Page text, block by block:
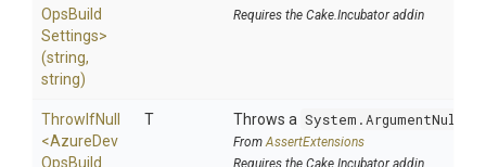
OpsBuild
Settings>
(string,
string)
Requires the Cake.Incubator addin
ThrowIfNull
<AzureDev
OpsBuild
T Throws a
FromAssertExtensions
Requires the Cake.Incubator addin